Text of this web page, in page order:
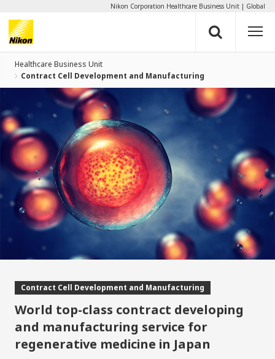
Nikon Corporation Healthcare Business Unit Global
Healthcare Business Unit
Contract Cell Development and Manufacturing
Contract Cell Development and Manufacturing
World top-class contract developing
and manufacturing service for
regenerative medicine in Japan